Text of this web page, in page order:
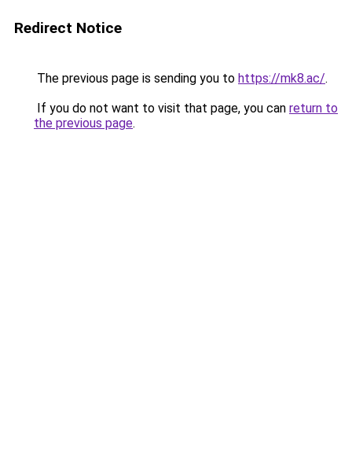
Redirect Notice
The previous page is sending you to https://mk8.ac/.
If you do not want to visit that page, you can return to
the previous page.